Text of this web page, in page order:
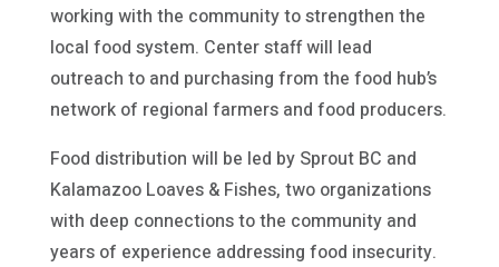
working with the community to strengthen the
local food system. Center staff will lead
outreach to and purchasing from the food hub’s
network of regional farmers and food producers.
Food distribution will be led by Sprout BC and
Kalamazoo Loaves & Fishes, two organizations
with deep connections to the community and
years of experience addressing food insecurity.